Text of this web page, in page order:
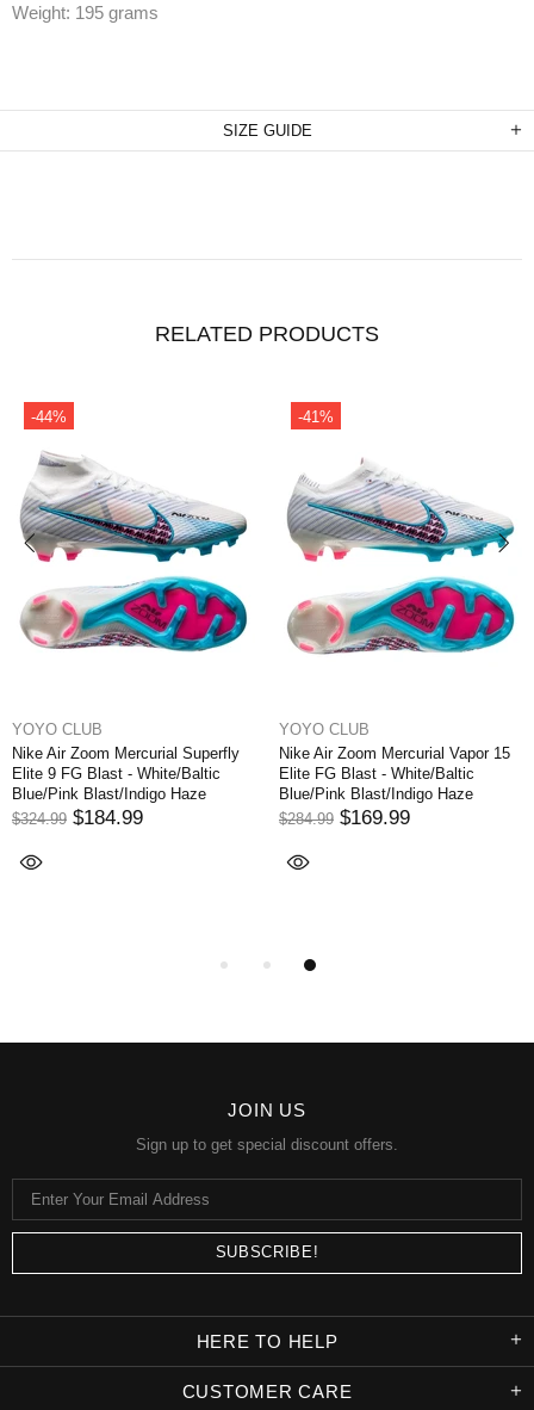
Weight: 195 grams
SIZE GUIDE
RELATED PRODUCTS
-44%
YOYO CLUB
Nike Air Zoom Mercurial Superfly
Elite 9 FG Blast - White/Baltic
Blue/Pink Blast/Indigo Haze
$324.99 $184.99
-41%
YOYO CLUB
Nike Air Zoom Mercurial Vapor 15
Elite FG Blast - White/Baltic
Blue/Pink Blast/Indigo Haze
$284.99 $169.99
JOIN US
Sign up to get special discount offers.
HERE TO HELP
CUSTOMER CARE